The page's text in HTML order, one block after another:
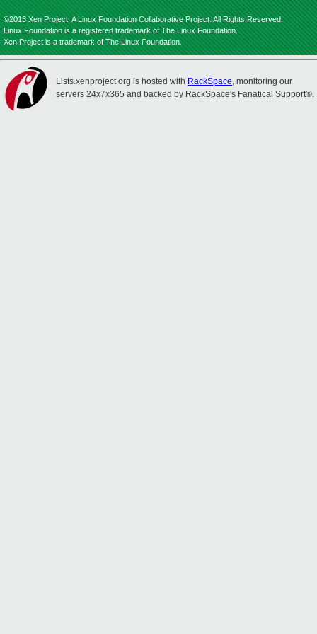
©2013 Xen Project, A Linux Foundation Collaborative Project. All Rights Reserved.
Linux Foundation is a registered trademark of The Linux Foundation.
Xen Project is a trademark of The Linux Foundation.
Lists.xenproject.org is hosted with RackSpace, monitoring our
servers 24x7x365 and backed by RackSpace's Fanatical Support®.